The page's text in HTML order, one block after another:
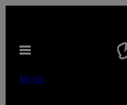
content
Open
Music